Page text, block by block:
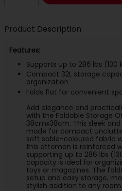
Product Description
Features:
Supports up to 286 lbs
Compact 32L storage
organization
Folds flat for convenient
Add elegance and
with the Foldable Storage
38cmx38cm. This sleek
made for compact
soft sable-coloured fabric
this ottoman is reinforced
supporting up to 286 lbs
capacity is ideal for
toys or magazines. The
setup and easy storage,
stylish addition to any room.